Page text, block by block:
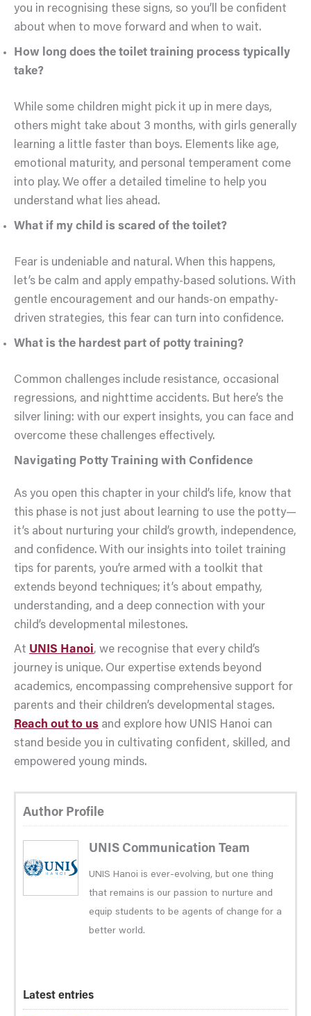
you in recognising these signs, so you’ll be confident
about when to move forward and when to wait.
How long does the toilet training process typically
take?
While some children might pick it up in mere days,
others might take about 3 months, with girls generally
learning a little faster than boys. Elements like age,
emotional maturity, and personal temperament come
into play. We offer a detailed timeline to help you
understand what lies ahead.
What if my child is scared of the toilet?
Fear is undeniable and natural. When this happens,
let’s be calm and apply empathy-based solutions. With
gentle encouragement and our hands-on empathy-
driven strategies, this fear can turn into confidence.
What is the hardest part of potty training?
Common challenges include resistance, occasional
regressions, and nighttime accidents. But here’s the
silver lining: with our expert insights, you can face and
overcome these challenges effectively.
Navigating Potty Training with Confidence
As you open this chapter in your child’s life, know that
this phase is not just about learning to use the potty—
it’s about nurturing your child’s growth, independence,
and confidence. With our insights into toilet training
tips for parents, you’re armed with a toolkit that
extends beyond techniques; it’s about empathy,
understanding, and a deep connection with your
child’s developmental milestones.
At UNIS Hanoi, we recognise that every child’s
journey is unique. Our expertise extends beyond
academics, encompassing comprehensive support for
parents and their children’s developmental stages.
Reach out to us and explore how UNIS Hanoi can
stand beside you in cultivating confident, skilled, and
empowered young minds.
Author Profile
UNIS Communication Team
UNIS Hanoi is ever-evolving, but one thing
that remains is our passion to nurture and
equip students to be agents of change for a
better world.
Latest entries